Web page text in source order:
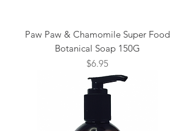
Paw Paw & Chamomile Super Food
Botanical Soap 150G
Price
$6.95